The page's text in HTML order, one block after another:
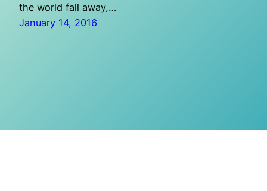
the world fall away,…
January 14, 2016